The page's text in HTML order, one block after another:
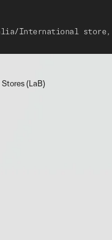
International
Stores (LaB)